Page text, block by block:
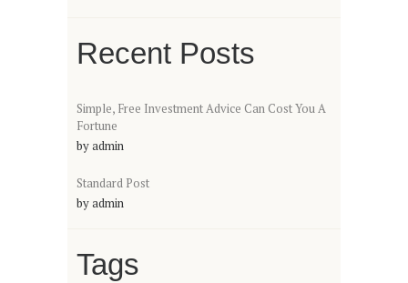
Recent Posts
Simple, Free Investment Advice Can Cost You A
Fortune
byadmin
Standard Post
byadmin
Tags